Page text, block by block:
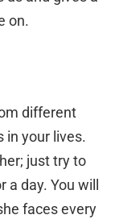
on.
different
in your lives.
just try to
day. You will
faces every